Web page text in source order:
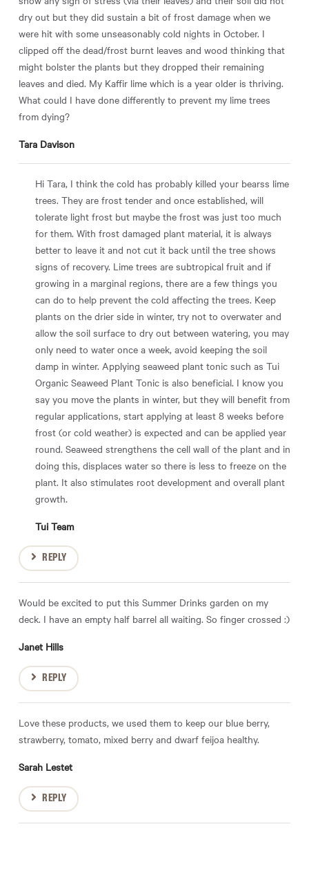
dry out but they did sustain a bit of frost damage when we
were hit with some unseasonably cold nights in October. I
clipped off the dead/frost burnt leaves and wood thinking that
might bolster the plants but they dropped their remaining
leaves and died. My Kaffir lime which is a year older is thriving.
What could I have done differently to prevent my lime trees
from dying?
Tara Davison
Hi Tara, I think the cold has probably killed your bearss lime
trees. They are frost tender and once established, will
tolerate light frost but maybe the frost was just too much
for them. With frost damaged plant material, it is always
better to leave it and not cut it back until the tree shows
signs of recovery. Lime trees are subtropical fruit and if
growing in a marginal regions, there are a few things you
can do to help prevent the cold affecting the trees. Keep
plants on the drier side in winter, try not to overwater and
allow the soil surface to dry out between watering, you may
only need to water once a week, avoid keeping the soil
damp in winter. Applying seaweed plant tonic such as Tui
Organic Seaweed Plant Tonic is also beneficial. I know you
say you move the plants in winter, but they will benefit from
regular applications, start applying at least 8 weeks before
frost (or cold weather) is expected and can be applied year
round. Seaweed strengthens the cell wall of the plant and in
doing this, displaces water so there is less to freeze on the
plant. It also stimulates root development and overall plant
growth.
Tui Team
REPLY
Would be excited to put this Summer Drinks garden on my
deck. I have an empty half barrel all waiting. So finger crossed :)
Janet Hills
REPLY
Love these products, we used them to keep our blue berry,
strawberry, tomato, mixed berry and dwarf feijoa healthy.
Sarah Lestet
REPLY